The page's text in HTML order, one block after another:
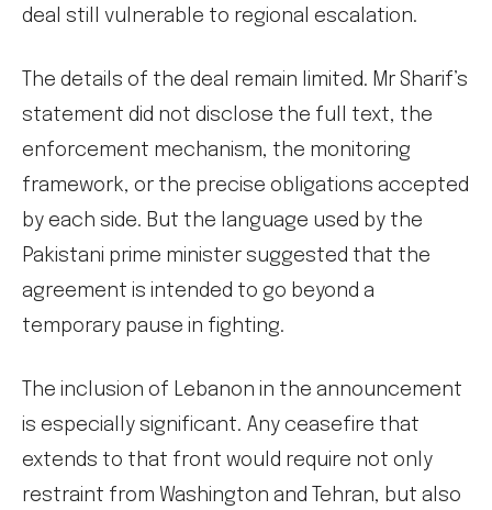
deal still vulnerable to regional escalation.
The details of the deal remain limited. Mr Sharif’s
statement did not disclose the full text, the
enforcement mechanism, the monitoring
framework, or the precise obligations accepted
by each side. But the language used by the
Pakistani prime minister suggested that the
agreement is intended to go beyond a
temporary pause in fighting.
The inclusion of Lebanon in the announcement
is especially significant. Any ceasefire that
extends to that front would require not only
restraint from Washington and Tehran, but also